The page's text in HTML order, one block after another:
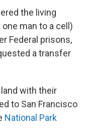
the living
man to a cell)
Federal prisons,
a transfer
with their
to San Francisco
National Park